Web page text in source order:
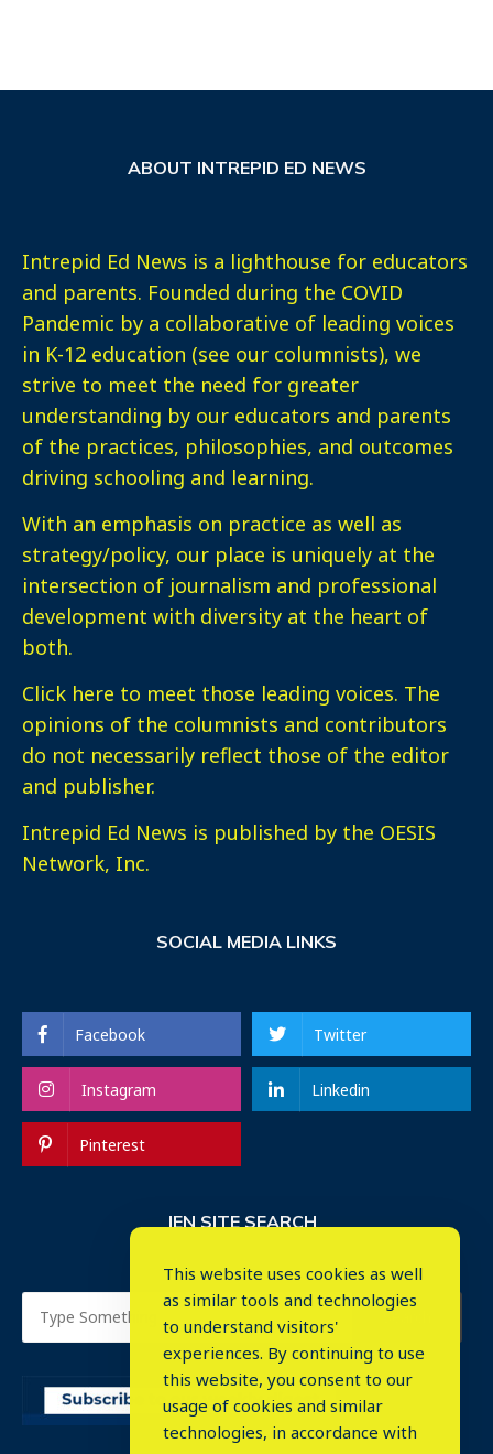
ABOUT INTREPID ED NEWS
Intrepid Ed News is a lighthouse for educators
and parents. Founded during the COVID
Pandemic by a collaborative of leading voices
in K-12 education (see our columnists), we
strive to meet the need for greater
understanding by our educators and parents
of the practices, philosophies, and outcomes
driving schooling and learning.
With an emphasis on practice as well as
strategy/policy, our place is uniquely at the
intersection of journalism and professional
development with diversity at the heart of
both.
Click here to meet those leading voices. The
opinions of the columnists and contributors
do not necessarily reflect those of the editor
and publisher.
Intrepid Ed News is published by the OESIS
Network, Inc.
SOCIAL MEDIA LINKS
Facebook Twitter
Instagram Linkedin
Pinterest
IEN SITE SEARCH
This website uses cookies as well
as similar tools and technologies
to understand visitors'
experiences. By continuing to use
this website, you consent to our
usage of cookies and similar
technologies, in accordance with